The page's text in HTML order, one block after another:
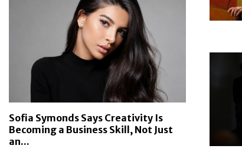
Sofia Symonds Says Creativity Is
Becoming a Business Skill, Not Just
an...